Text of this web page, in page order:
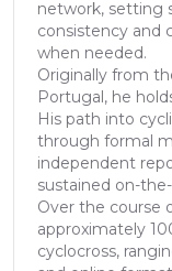
network, setting
consistency and
when needed.
Originally from
Portugal, he
His path into
through formal
independent
sustained on-
Over the course
approximately
cyclocross,